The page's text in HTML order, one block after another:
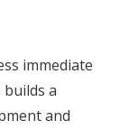
immediate
a
and